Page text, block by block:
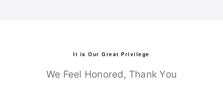
It is Our Great Privilege
We Feel Honored, Thank You